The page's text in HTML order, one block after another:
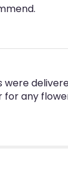
were
for any